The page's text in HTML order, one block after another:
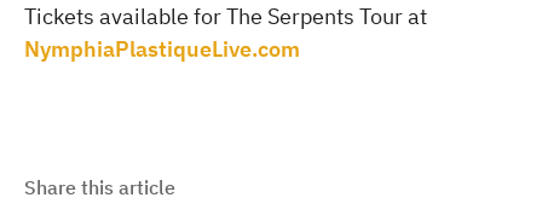
Tickets available for The Serpents Tour at
NymphiaPlastiqueLive.com
Share this article